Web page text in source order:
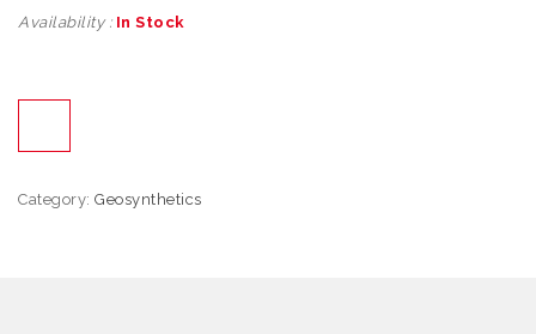
Availability : In Stock
Category: Geosynthetics